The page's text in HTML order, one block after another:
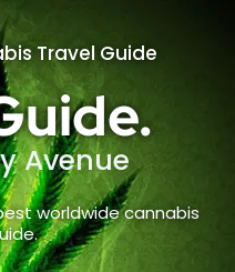
Travel Guide
Avenue
worldwide cannabis